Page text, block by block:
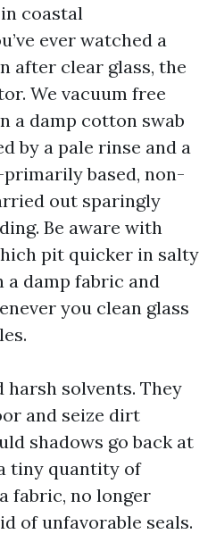
coastal
ever watched a
after clear glass, the
We vacuum free
a damp cotton swab
by a pale rinse and a
based, non-
out sparingly
Be aware with
pit quicker in salty
damp fabric and
you clean glass
harsh solvents. They
and seize dirt
shadows go back at
tiny quantity of
fabric, no longer
of unfavorable seals.